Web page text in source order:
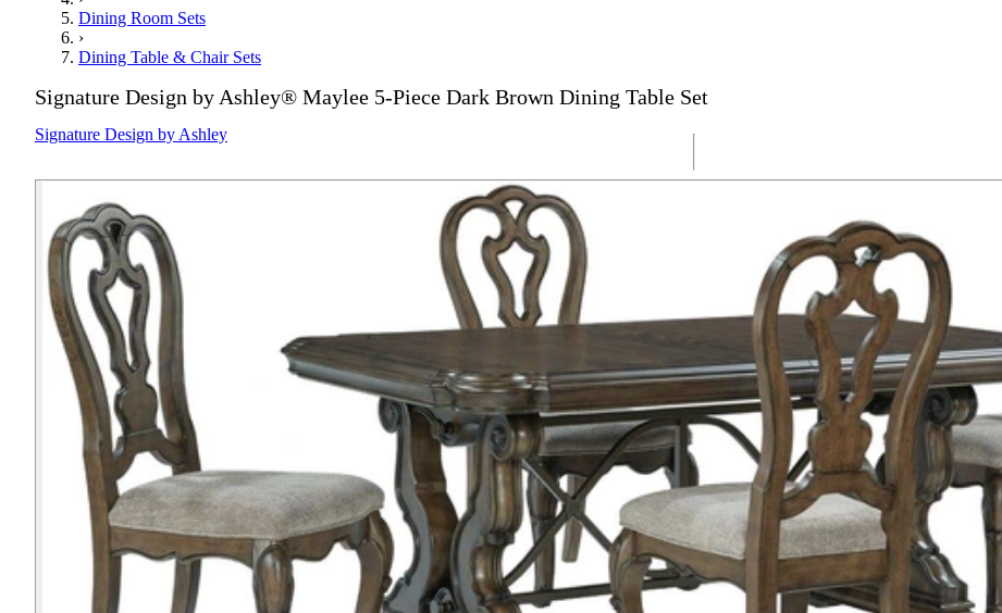
Dining Room Sets
›
Dining Table & Chair Sets
Signature Design by Ashley® Maylee 5-Piece Dark Brown Dining Table Set
Signature Design by Ashley